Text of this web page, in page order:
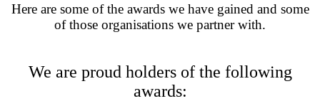
Here are some of the awards we have gained and some
of those organisations we partner with.
We are proud holders of the following
awards: